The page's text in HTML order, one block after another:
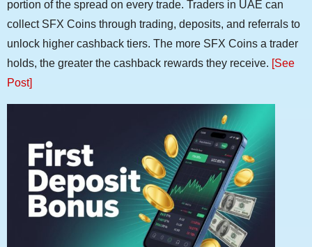
portion of the spread on every trade. Traders in UAE can
collect SFX Coins through trading, deposits, and referrals to
unlock higher cashback tiers. The more SFX Coins a trader
holds, the greater the cashback rewards they receive. [See
Post]